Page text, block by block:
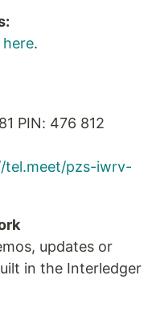
.
PIN: ‪476 812
tel.meet/pzs-iwrv-
updates or
in the Interledger